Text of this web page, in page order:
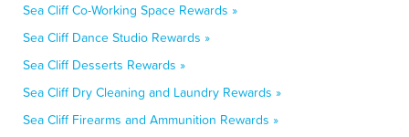
Sea Cliff Co-Working Space Rewards »
Sea Cliff Dance Studio Rewards »
Sea Cliff Desserts Rewards »
Sea Cliff Dry Cleaning and Laundry Rewards »
Sea Cliff Firearms and Ammunition Rewards »